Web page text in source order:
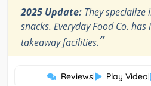
2025 Update: They specialize
snacks. Everyday Food Co.
takeaway facilities.”
Reviews| Play Video|